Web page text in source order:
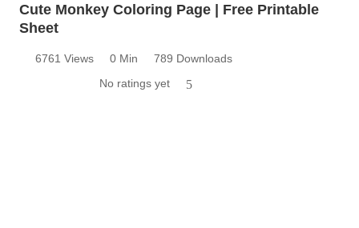
Cute Monkey Coloring Page | Free Printable
Sheet
6761 Views 0 Min
789 Downloads
No ratings yet
5